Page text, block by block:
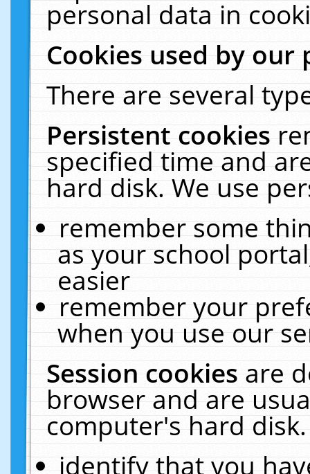
personal data in
Cookies used by our
There are several
Persistent cookies
specified time and
hard disk. We use
remember some
as your school
easier
remember your
when you use our
Session cookiesare
browser and are
computer's hard
identify that you